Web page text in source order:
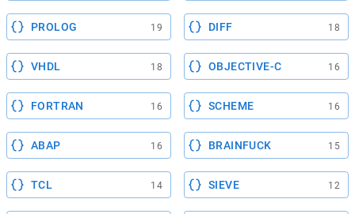
PROLOG 19 DIFF 18
VHDL 18 OBJECTIVE-C 16
FORTRAN 16 SCHEME 16
ABAP 16 BRAINFUCK 15
TCL 14 SIEVE 12